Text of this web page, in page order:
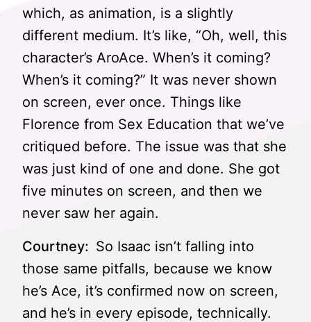
which, as animation, is a slightly
different medium. It’s like, “Oh, well, this
character’s AroAce. When’s it coming?
When’s it coming?” It was never shown
on screen, ever once. Things like
Florence from Sex Education that we’ve
critiqued before. The issue was that she
was just kind of one and done. She got
five minutes on screen, and then we
never saw her again.
Courtney: So Isaac isn’t falling into
those same pitfalls, because we know
he’s Ace, it’s confirmed now on screen,
and he’s in every episode, technically.